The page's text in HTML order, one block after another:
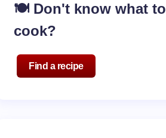
🍽️ Don't know what to
cook?
Find a recipe